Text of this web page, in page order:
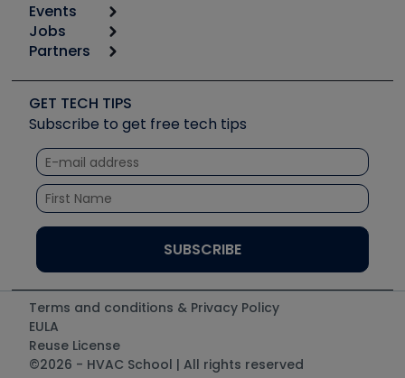
Tool list
Apps
Great Books
Software and Business
Other Resources we like
Unconformed
Start
Podcasts
Social Media
Tech Tips
Quizzes
Courses
Events
6th Annual HVAC/R Training Symposium
Event Partnership
Jobs
Job Posts
Create a Job Post
Partners
Copeland (Emerson)
Fieldpiece
NAVAC
Refrigeration Technologies
Santa Fe
TruTech Tools
UEi Test Instruments
GET TECH TIPS
Subscribe to get free tech tips
Terms and conditions & Privacy Policy
EULA
Reuse License
©2026 - HVAC School | All rights reserved